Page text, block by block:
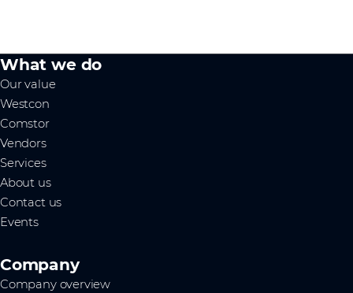
What we do
Our value
Westcon
Comstor
Vendors
Services
About us
Contact us
Events
Company
Company overview